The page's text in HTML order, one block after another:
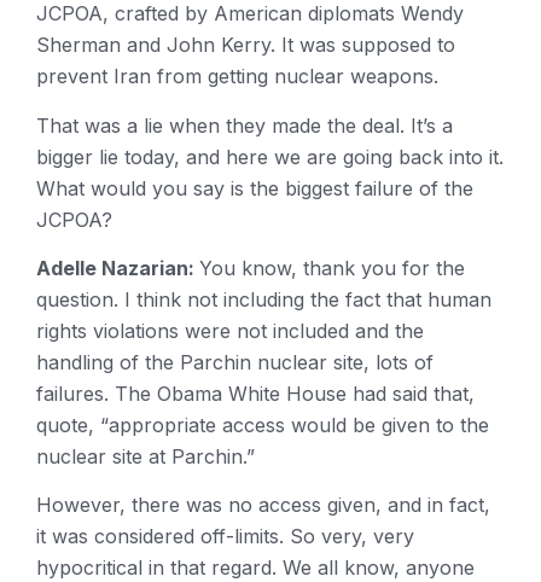
JCPOA, crafted by American diplomats Wendy
Sherman and John Kerry. It was supposed to
prevent Iran from getting nuclear weapons.
That was a lie when they made the deal. It’s a
bigger lie today, and here we are going back into it.
What would you say is the biggest failure of the
JCPOA?
Adelle Nazarian: You know, thank you for the
question. I think not including the fact that human
rights violations were not included and the
handling of the Parchin nuclear site, lots of
failures. The Obama White House had said that,
quote, “appropriate access would be given to the
nuclear site at Parchin.”
However, there was no access given, and in fact,
it was considered off-limits. So very, very
hypocritical in that regard. We all know, anyone